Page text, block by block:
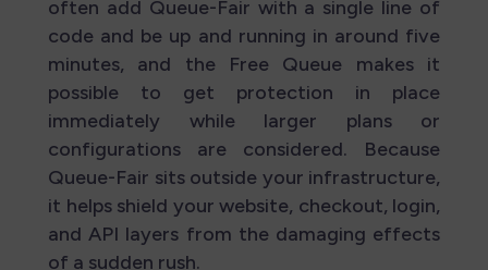
often add Queue-Fair with a single line of
code and be up and running in around five
minutes, and the Free Queue makes it
possible to get protection in place
immediately while larger plans or
configurations are considered. Because
Queue-Fair sits outside your infrastructure,
it helps shield your website, checkout, login,
and API layers from the damaging effects
of a sudden rush.